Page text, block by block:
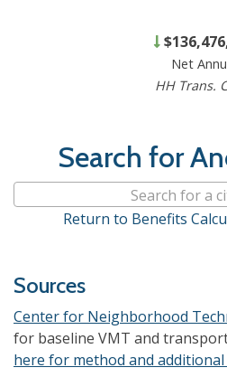
Net
HH Trans.
Search for
Search for a
Return to Benefits
Sources
Center for Neighborhood
for baseline VMT and
here for method and additional